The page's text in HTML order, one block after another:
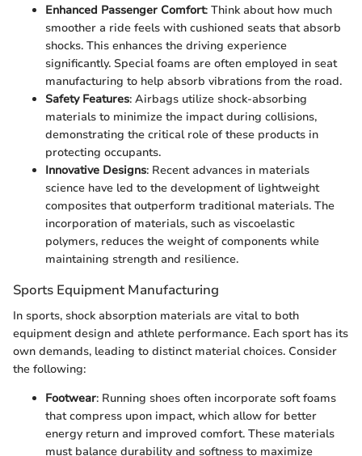
Enhanced Passenger Comfort: Think about how much
smoother a ride feels with cushioned seats that absorb
shocks. This enhances the driving experience
significantly. Special foams are often employed in seat
manufacturing to help absorb vibrations from the road.
Safety Features: Airbags utilize shock-absorbing
materials to minimize the impact during collisions,
demonstrating the critical role of these products in
protecting occupants.
Innovative Designs: Recent advances in materials
science have led to the development of lightweight
composites that outperform traditional materials. The
incorporation of materials, such as viscoelastic
polymers, reduces the weight of components while
maintaining strength and resilience.
Sports Equipment Manufacturing
In sports, shock absorption materials are vital to both
equipment design and athlete performance. Each sport has its
own demands, leading to distinct material choices. Consider
the following:
Footwear: Running shoes often incorporate soft foams
that compress upon impact, which allow for better
energy return and improved comfort. These materials
must balance durability and softness to maximize